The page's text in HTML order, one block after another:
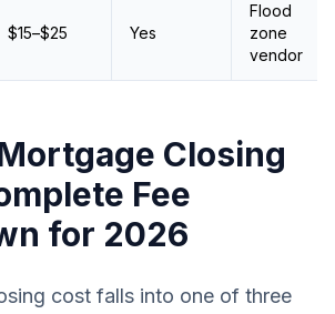
$15–$25 Yes
Flood
zone
vendor
Closing
Fee
for 2026
cost falls into one of three